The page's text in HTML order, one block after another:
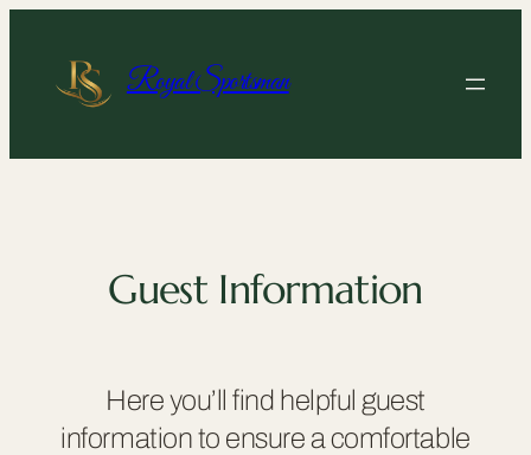
Royal Sportsman
Guest Information
Here you’ll find helpful guest
information to ensure a comfortable